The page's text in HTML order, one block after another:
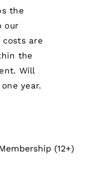
the
our
costs are
the
Will
year.
(12+)